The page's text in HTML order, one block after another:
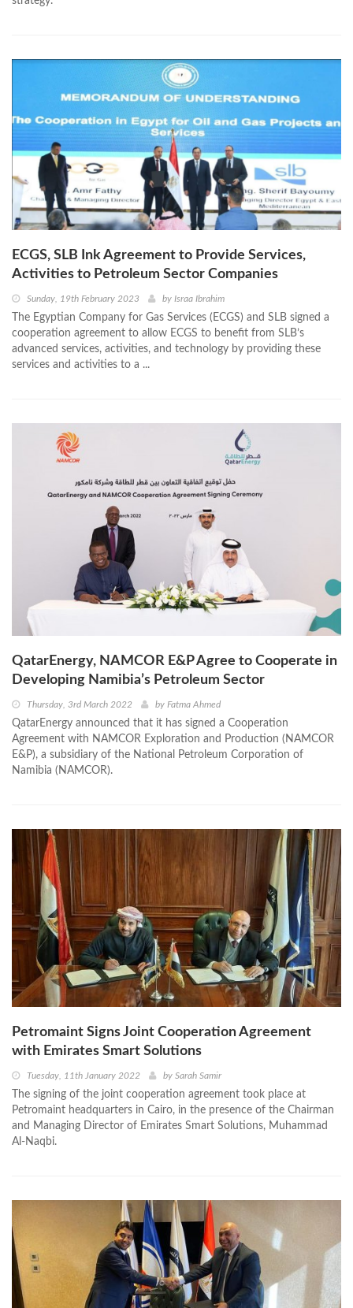
ECGS, SLB Ink Agreement to Provide Services,
Activities to Petroleum Sector Companies
Sunday, 19th February 2023 by Israa Ibrahim
The Egyptian Company for Gas Services (ECGS) and SLB signed a
cooperation agreement to allow ECGS to benefit from SLB’s
advanced services, activities, and technology by providing these
services and activities to a ...
QatarEnergy, NAMCOR E&P Agree to Cooperate in
Developing Namibia’s Petroleum Sector
Thursday, 3rd March 2022 by Fatma Ahmed
QatarEnergy announced that it has signed a Cooperation
Agreement with NAMCOR Exploration and Production (NAMCOR
E&P), a subsidiary of the National Petroleum Corporation of
Namibia (NAMCOR).
Petromaint Signs Joint Cooperation Agreement
with Emirates Smart Solutions
Tuesday, 11th January 2022 by Sarah Samir
The signing of the joint cooperation agreement took place at
Petromaint headquarters in Cairo, in the presence of the Chairman
and Managing Director of Emirates Smart Solutions, Muhammad
Al-Naqbi.